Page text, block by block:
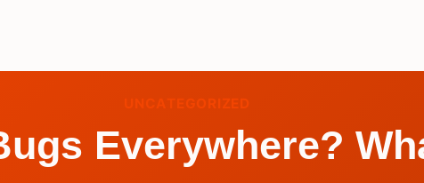
UNCATEGORIZED
Everywhere?